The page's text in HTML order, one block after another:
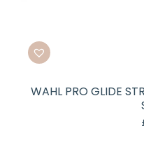
WAHL PRO GLIDE